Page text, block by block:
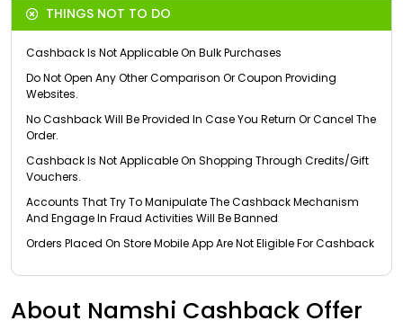
THINGS NOT TO DO
Cashback Is Not Applicable On Bulk Purchases
Do Not Open Any Other Comparison Or Coupon Providing
Websites.
No Cashback Will Be Provided In Case You Return Or Cancel The
Order.
Cashback Is Not Applicable On Shopping Through Credits/Gift
Vouchers.
Accounts That Try To Manipulate The Cashback Mechanism
And Engage In Fraud Activities Will Be Banned
Orders Placed On Store Mobile App Are Not Eligible For Cashback
About Namshi Cashback Offer